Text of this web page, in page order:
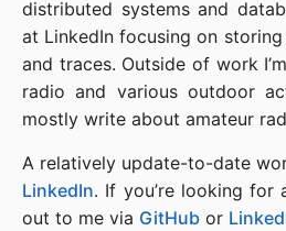
distributed systems and
at LinkedIn focusing on
and traces. Outside of work
radio and various outdoor
mostly write about amateur
A relatively update-to-date
LinkedIn. If you’re looking for
out to me via GitHub or